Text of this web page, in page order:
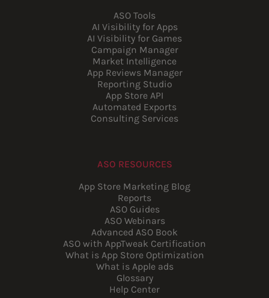
ASO Tools
AI Visibility for Apps
AI Visibility for Games
Campaign Manager
Market Intelligence
App Reviews Manager
Reporting Studio
App Store API
Automated Exports
Consulting Services
ASO RESOURCES
App Store Marketing Blog
Reports
ASO Guides
ASO Webinars
Advanced ASO Book
ASO with AppTweak Certification
What is App Store Optimization
What is Apple ads
Glossary
Help Center